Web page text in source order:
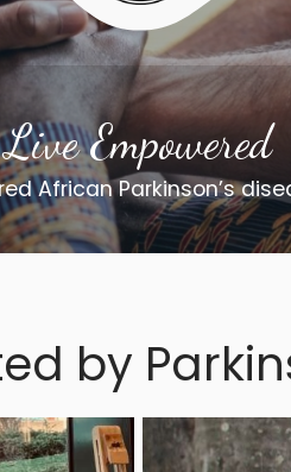
Live Empowered
African Parkinson’s
by